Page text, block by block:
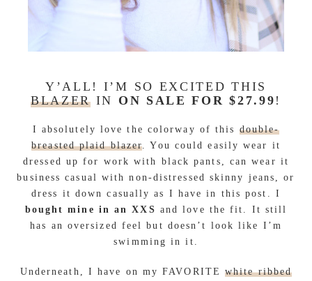
Y’ALL! I’M SO EXCITED THIS
BLAZER IN ON SALE FOR $27.99 !
I absolutely love the colorway of this double-
breasted plaid blazer . You could easily wear it
dressed up for work with black pants, can wear it
business casual with non-distressed skinny jeans, or
dress it down casually as I have in this post. I
bought mine in an XXS and love the fit. It still
has an oversized feel but doesn’t look like I’m
swimming in it.
Underneath, I have on my FAVORITEwhite ribbed